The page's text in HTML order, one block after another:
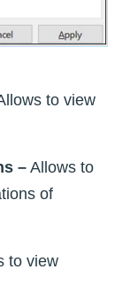
to view
– Allows to
of
to view